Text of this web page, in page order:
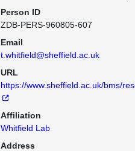
Person ID
ZDB-PERS-960805-607
Email
t.whitfield@sheffield.ac.uk
URL
https://www.sheffield.ac.uk/bms/
Affiliation
Whitfield Lab
Address